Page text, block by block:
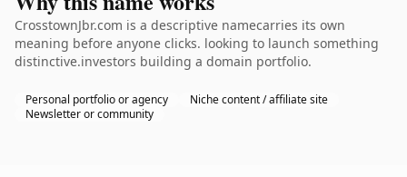
CrosstownJbr.com is a descriptive namecarries its own
meaning before anyone clicks. looking to launch something
distinctive.investors building a domain portfolio.
Personal portfolio or agency
Niche content / affiliate site
Newsletter or community